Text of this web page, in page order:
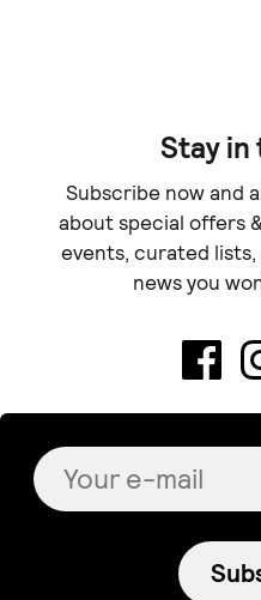
Stay in
Subscribe now and
about special offers
events, curated
news you